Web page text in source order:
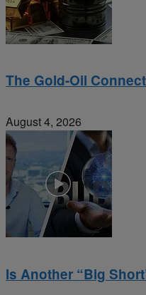
The Gold-Oil
August 4, 2026
Is Another “Big